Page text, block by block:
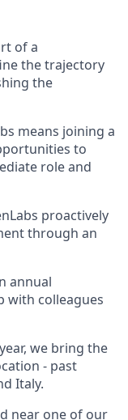
of a
the trajectory
the
means joining a
to
role and
proactively
through an
annual
with colleagues
we bring the
- past
Italy.
near one of our